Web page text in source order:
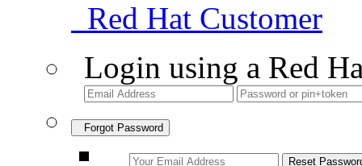
Red Hat Customer
Login using a Red
Forgot Password